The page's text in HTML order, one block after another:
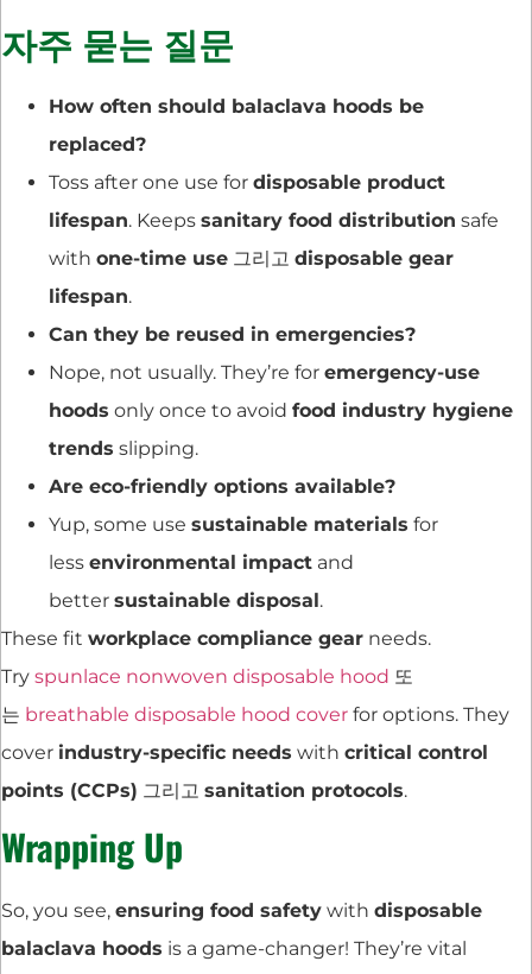
자주 묻는 질문
How often should balaclava hoods be
replaced?
Toss after one use for disposable product
lifespan. Keeps sanitary food distribution safe
with one-time use 그리고 disposable gear
lifespan.
Can they be reused in emergencies?
Nope, not usually. They’re for emergency-use
hoods only once to avoid food industry hygiene
trends slipping.
Are eco-friendly options available?
Yup, some use sustainable materials for
less environmental impact and
better sustainable disposal.
These fit workplace compliance gear needs.
Try spunlace nonwoven disposable hood 또
는 breathable disposable hood cover for options. They
cover industry-specific needs with critical control
points (CCPs) 그리고 sanitation protocols.
Wrapping Up
So, you see, ensuring food safety with disposable
balaclava hoods is a game-changer! They’re vital